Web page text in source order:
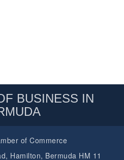
BUSINESS IN
of Commerce
Hamilton, Bermuda HM 11